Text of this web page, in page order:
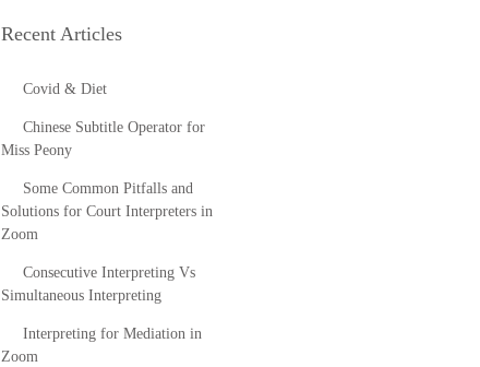
Recent Articles
Covid & Diet
Chinese Subtitle Operator for
Miss Peony
Some Common Pitfalls and
Solutions for Court Interpreters in
Zoom
Consecutive Interpreting Vs
Simultaneous Interpreting
Interpreting for Mediation in
Zoom